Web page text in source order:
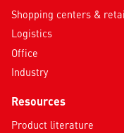
Shopping centers &
Logistics
Office
Industry
Resources
Product literature